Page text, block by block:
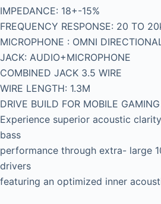
IMPEDANCE: 18+-15%
FREQUENCY RESPONSE: 20 TO
MICROPHONE : OMNI
JACK: AUDIO+MICROPHONE
COMBINED JACK 3.5 WIRE
WIRE LENGTH: 1.3M
DRIVE BUILD FOR MOBILE GAMING
Experience superior acoustic
bass
performance through extra- large
drivers
featuring an optimized inner